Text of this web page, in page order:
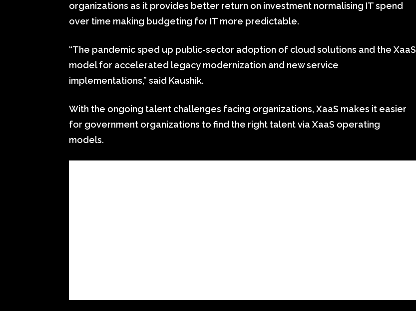
organizations as it provides better return on investment normalising IT spend
over time making budgeting for IT more predictable.
“The pandemic sped up public-sector adoption of cloud solutions and the XaaS
model for accelerated legacy modernization and new service
implementations,” said Kaushik.
With the ongoing talent challenges facing organizations, XaaS makes it easier
for government organizations to find the right talent via XaaS operating
models.